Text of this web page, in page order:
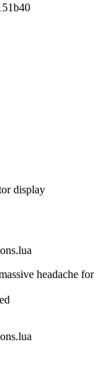
display
headache for